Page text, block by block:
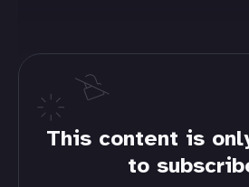
This content is
to